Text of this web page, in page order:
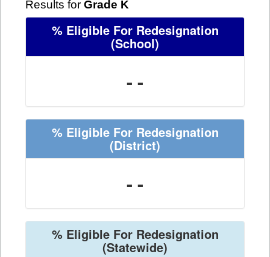
Results for Grade K
% Eligible For Redesignation
(School)
- -
% Eligible For Redesignation
(District)
- -
% Eligible For Redesignation
(Statewide)